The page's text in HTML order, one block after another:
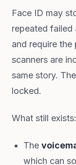
Face ID may
repeated failed
and require
scanners are
same story.
locked.
What still exists:
The
which can